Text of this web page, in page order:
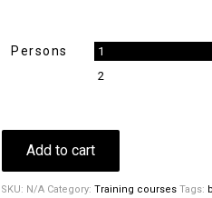
Persons
1
2
Add to cart
SKU: N/A Category:Training courses Tags: